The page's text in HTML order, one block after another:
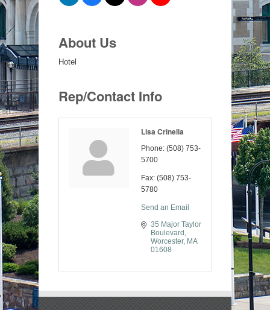
About Us
Hotel
Rep/Contact Info
Lisa Crinella
Phone: (508) 753-
5700
Fax: (508) 753-
5780
Send an Email
35 Major Taylor
Boulevard
Worcester
MA
01608